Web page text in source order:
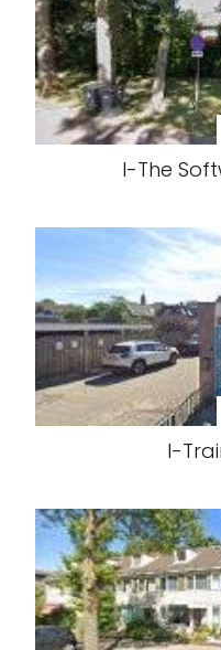
I-The
I-